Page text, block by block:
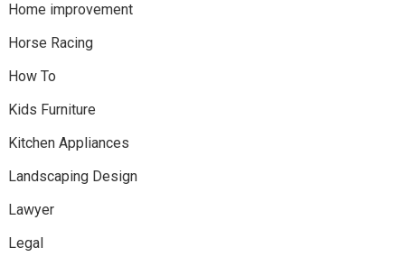
Home improvement
Horse Racing
How To
Kids Furniture
Kitchen Appliances
Landscaping Design
Lawyer
Legal